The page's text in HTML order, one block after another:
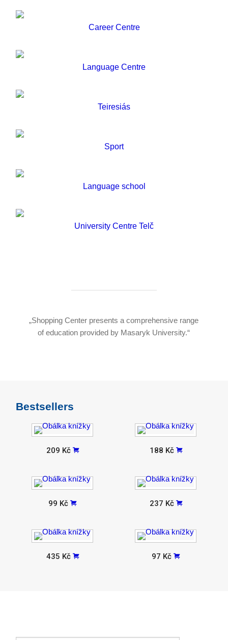
Career Centre
Language Centre
Teiresiás
Sport
Language school
University Centre Telč
„Shopping Center presents a comprehensive range
of education provided by Masaryk University.“
Bestsellers
209 Kč 188 Kč
99 Kč 237 Kč
435 Kč 97 Kč